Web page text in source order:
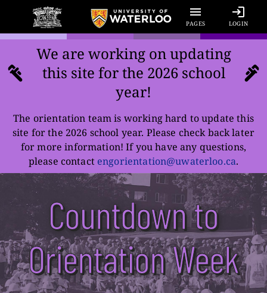
PAGES LOGIN
We are working on updating
this site for the 2026school
year!
The orientation team is working hard to update this
site for the 2026 school year. Please check back later
for more information! If you have any questions,
please contact engorientation@uwaterloo.ca.
Countdown to
Orientation Week